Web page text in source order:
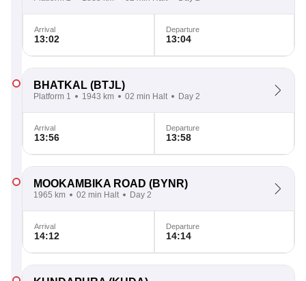
Arrival
13:02
Departure
13:04
BHATKAL (BTJL)
Platform 1 1943 km 02 min Halt Day 2
Arrival
13:56
Departure
13:58
MOOKAMBIKA ROAD (BYNR)
1965 km 02 min Halt Day 2
Arrival
14:12
Departure
14:14